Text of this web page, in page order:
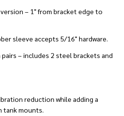
– 1" from bracket edge to
sleeve accepts 5/16" hardware.
pairs – includes 2 steel brackets and
reduction while adding a
tank mounts.